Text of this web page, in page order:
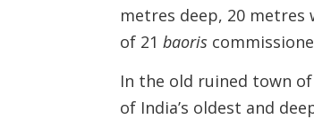
metres deep, 20
of 21baoris
In the old ruined town
of India’s oldest and